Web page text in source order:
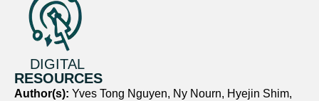
DIGITAL
RESOURCES
Author(s): Yves Tong Nguyen, Ny Nourn, Hyejin Shim,